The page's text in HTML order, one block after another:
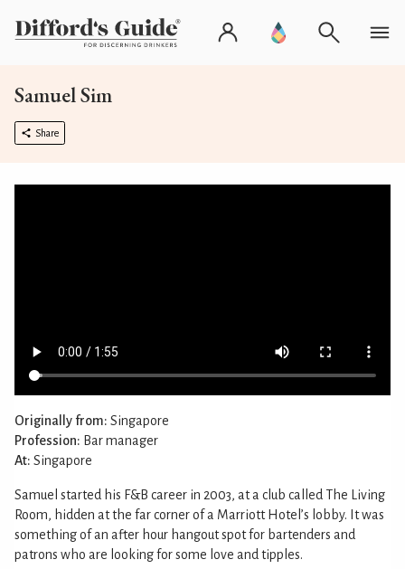
Samuel Sim
Share
Originally from: Singapore
Profession: Bar manager
At: Singapore
Samuel started his F&B career in 2003, at a club called The Living
Room, hidden at the far corner of a Marriott Hotel’s lobby. It was
something of an after hour hangout spot for bartenders and
patrons who are looking for some love and tipples.